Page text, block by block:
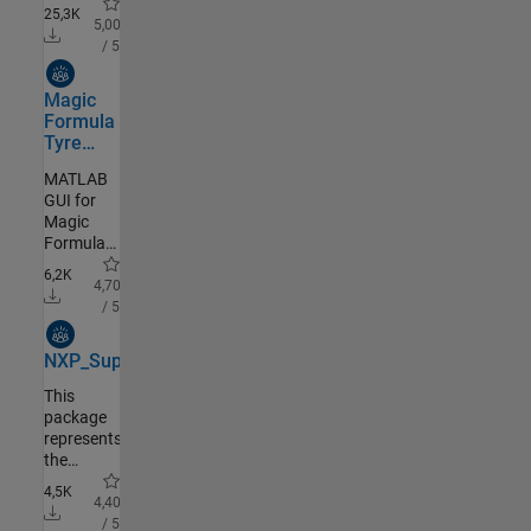
Toolbox
25,3K
5,00
/ 5
Community Authored
Magic
Formula
Tyre
MATLAB
GUI for
Magic
Formula
Modeling
6,2K
4,70
/ 5
Community Authored
NXP_Support_Package_S32K3
This
package
represents
the
MATLAB
Installer
add-on
4,5K
4,40
/ 5